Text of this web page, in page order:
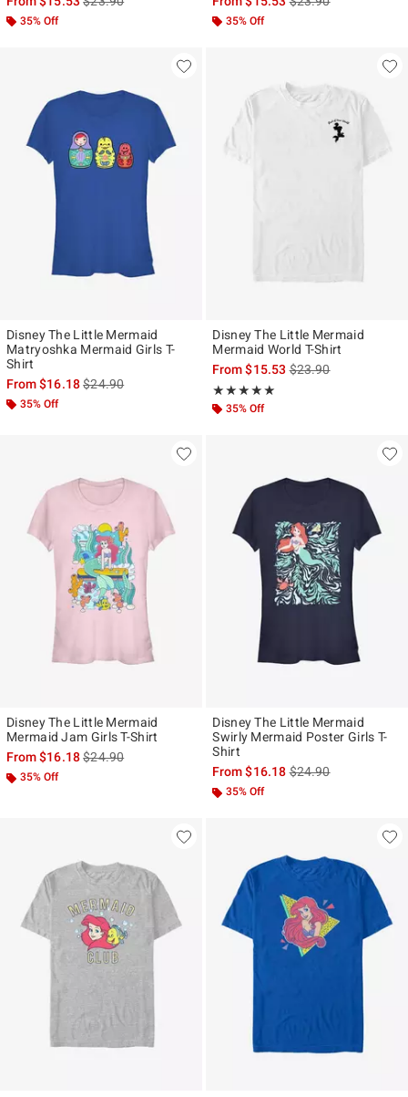
35% Off 35% Off
Disney The Little Mermaid
Matryoshka Mermaid Girls T-
Shirt
From$16.18is sales price, the original price is
$24.90
35% Off
Disney The Little Mermaid
Mermaid World T-Shirt
From$15.53is sales price, the
$23.90
★★★★★
Rating, 5 out of 5
★★★★★
35% Off
Disney The Little Mermaid
Mermaid Jam Girls T-Shirt
From$16.18is sales price, the original price is
$24.90
35% Off
Disney The Little Mermaid
Swirly Mermaid Poster Girls T-
Shirt
From$16.18is sales price, the
$24.90
35% Off